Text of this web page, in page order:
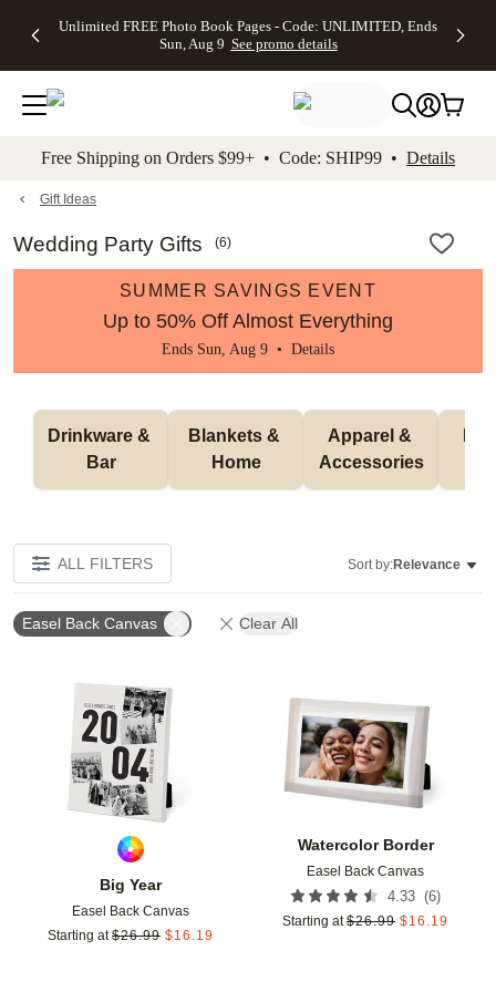
to main content Skip to footer Accessibility
Unlimited FREE Photo Book Pages - Code: UNLIMITED, Ends
Sun, Aug 9 See promo details
Off Almost
- No code
needed,
Ends Sun,
details
Cards + FREE
Addressing -
Code:
ADDRESSING,
details
Photo
FREE
Shipping -
Code:
Aug 9
promo
Shipping
Orders
$99+ -
Code:
promo
All
Free Shipping on Orders $99+ • Code: SHIP99 • Details
Gift Ideas
Wedding Party Gifts (6)
SUMMER SAVINGS EVENT
Up to 50% Off Almost Everything
Ends Sun, Aug 9 • Details
Drinkware &
Bar
Blankets &
Home
Apparel &
Accessories
ALL FILTERS Sort by:Relevance
Easel Back Canvas Clear All
Big Year
Easel Back Canvas
Starting at $26.99 $16.19
Add to favorites
Watercolor Border
Easel Back Canvas
4.33 (6)
Starting at $26.99 $16.19